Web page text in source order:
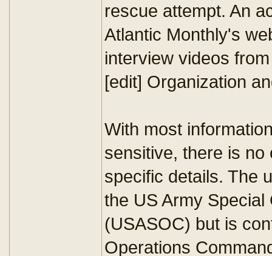
rescue attempt. An
Atlantic Monthly's
interview videos
[edit] Organization
With most
sensitive, there is no
specific details. The
the US Army
(USASOC) but is
Operations